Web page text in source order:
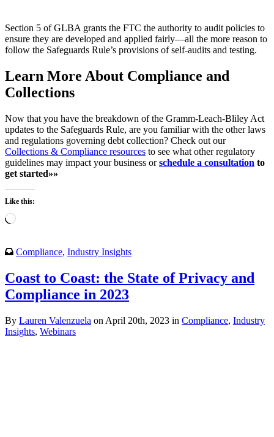
Section 5 of GLBA grants the FTC the authority to audit policies to
ensure they are developed and applied fairly—all the more reason to
follow the Safeguards Rule’s provisions of self-audits and testing.
Learn More About Compliance and
Collections
Now that you have the breakdown of the Gramm-Leach-Bliley Act
updates to the Safeguards Rule, are you familiar with the other laws
and regulations governing debt collection? Check out our
Collections & Compliance resources to see what other regulatory
guidelines may impact your business orschedule a consultation to
get started»»
Like this:
Loading…
Compliance, Industry Insights
Coast to Coast: the State of Privacy and
Compliance in 2023
By Lauren Valenzuela on April 20th, 2023 in Compliance, Industry
Insights, Webinars